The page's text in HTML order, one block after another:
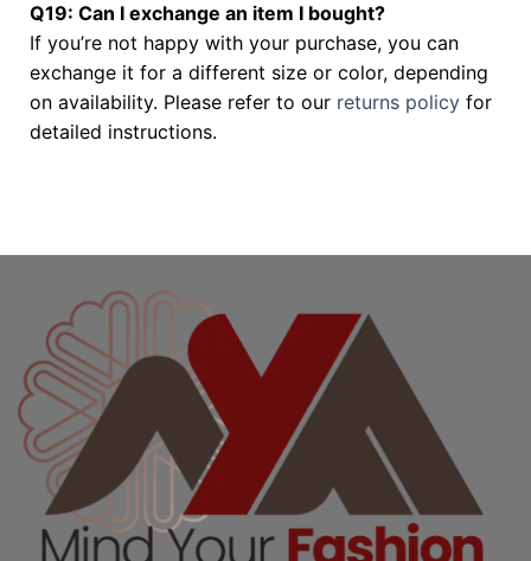
Q19: Can I exchange an item I bought?
If you’re not happy with your purchase, you can
exchange it for a different size or color, depending
on availability. Please refer to our returns policy for
detailed instructions.